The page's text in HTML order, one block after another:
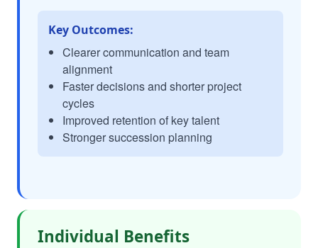
Key Outcomes:
Clearer communication and team
alignment
Faster decisions and shorter project
cycles
Improved retention of key talent
Stronger succession planning
Individual Benefits